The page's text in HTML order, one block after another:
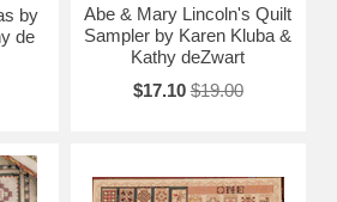
by
de
Abe & Mary Lincoln's Quilt
Sampler by Karen Kluba &
Kathy deZwart
$17.10 $19.00